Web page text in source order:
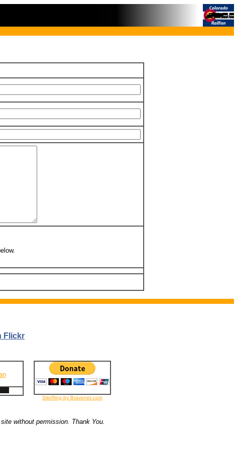
Flickr
SiteRing by Bravenet.com
without permission. Thank You.